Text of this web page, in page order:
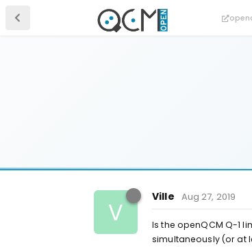
V
Ville Aug 27, 2019
Is the openQCM Q-1
simultaneously (or at